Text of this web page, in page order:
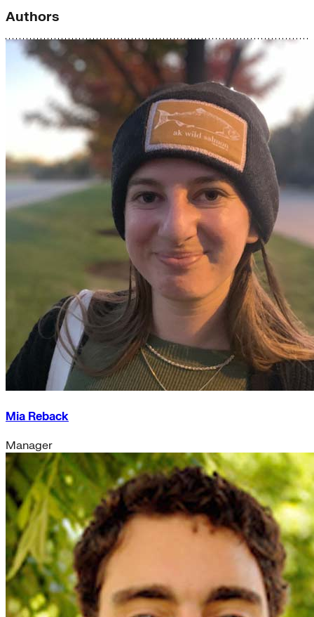
Authors
Mia Reback
Manager